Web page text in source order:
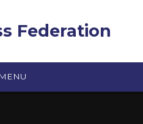
Federation
MENU